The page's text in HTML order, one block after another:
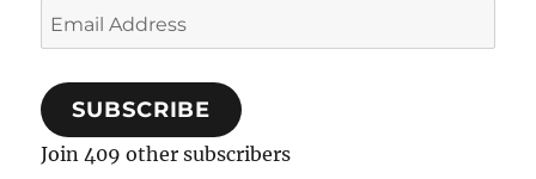
Email
Address
SUBSCRIBE
Join 409 other subscribers